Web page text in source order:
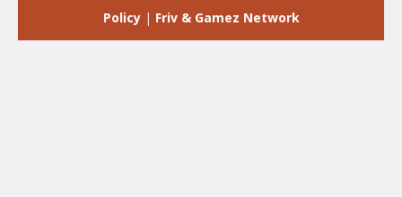
4.29K
Policy| Friv & Gamez Network